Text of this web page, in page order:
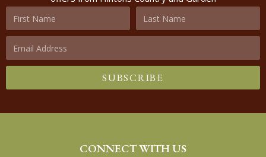
SUBSCRIBE
CONNECT WITH US